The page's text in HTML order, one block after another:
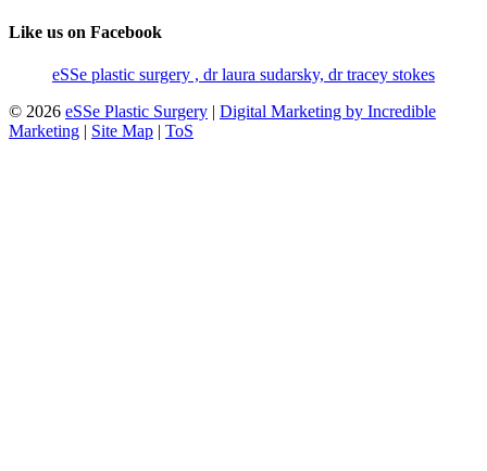
Like us on Facebook
eSSe plastic surgery , dr laura sudarsky, dr tracey stokes
© 2026 eSSe Plastic Surgery | Digital Marketing by Incredible
Marketing | Site Map | ToS